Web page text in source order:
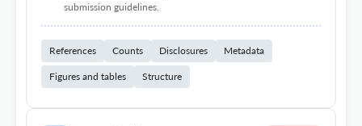
submission guidelines.
References Counts Disclosures Metadata
Figures and tables Structure